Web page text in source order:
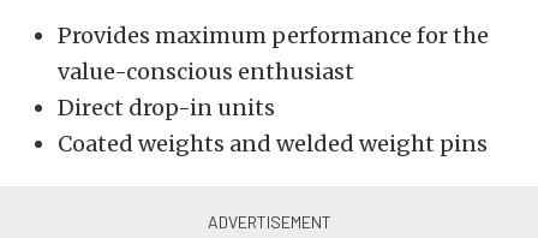
Provides maximum performance for the
value-conscious enthusiast
Direct drop-in units
Coated weights and welded weight pins